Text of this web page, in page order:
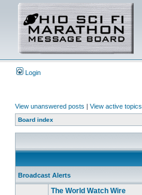
Login
View unanswered posts | View active topics
Board index
Broadcast Alerts
The World Watch Wire